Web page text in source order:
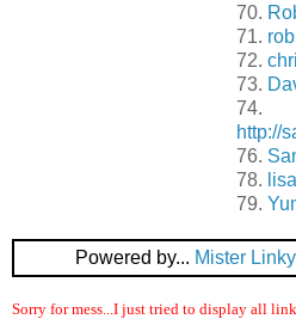
70.
71. rob
72.
73.
74.
http://
76.
78.
79.
Powered by... Mister
Sorry for mess...I just tried to display all